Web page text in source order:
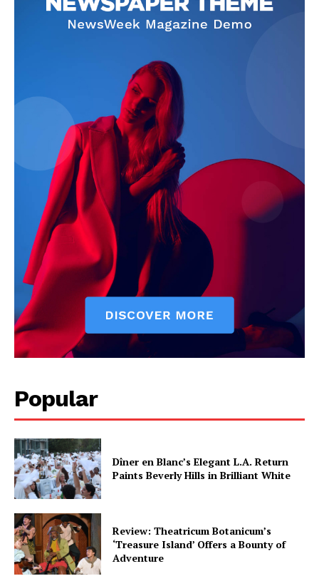
Popular
Dîner en Blanc’s Elegant L.A. Return
Paints Beverly Hills in Brilliant White
Review: Theatricum Botanicum’s
‘Treasure Island’ Offers a Bounty of
Adventure